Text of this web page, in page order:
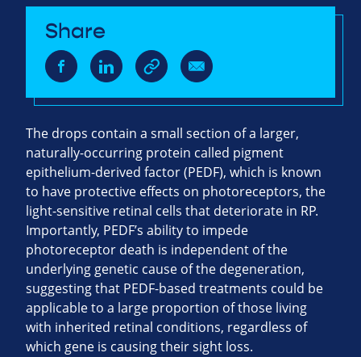
Share
The drops contain a small section of a larger,
naturally-occurring protein called pigment
epithelium-derived factor (PEDF), which is known
to have protective effects on photoreceptors, the
light-sensitive retinal cells that deteriorate in RP.
Importantly, PEDF’s ability to impede
photoreceptor death is independent of the
underlying genetic cause of the degeneration,
suggesting that PEDF-based treatments could be
applicable to a large proportion of those living
with inherited retinal conditions, regardless of
which gene is causing their sight loss.